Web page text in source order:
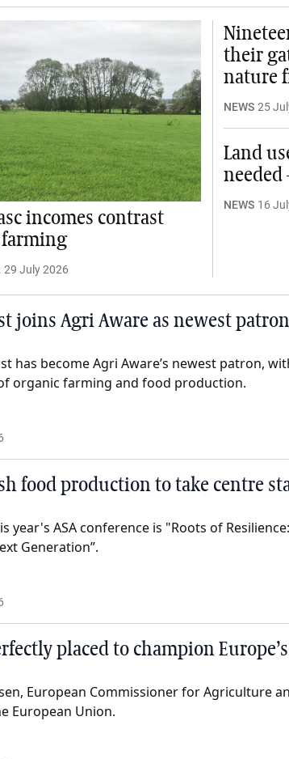
incomes contrast
29 July 2026
their
nature
NEWS 25
Land
needed
NEWS 16
joins Agri Aware as newest
has become Agri Aware’s newest patron,
organic farming and food production.
food production to take centre
year's ASA conference is "Roots of
Generation”.
placed to champion
European Commissioner for Agriculture
European Union.